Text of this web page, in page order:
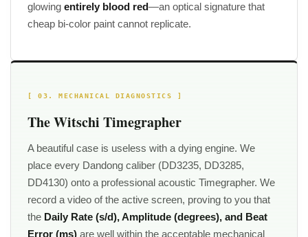
glowing entirely blood red—an optical signature that
cheap bi-color paint cannot replicate.
[ 03. MECHANICAL DIAGNOSTICS ]
The Witschi Timegrapher
A beautiful case is useless with a dying engine. We
place every Dandong caliber (DD3235, DD3285,
DD4130) onto a professional acoustic Timegrapher. We
record a video of the active screen, proving to you that
the Daily Rate (s/d), Amplitude (degrees), and Beat
Error (ms) are well within the acceptable mechanical